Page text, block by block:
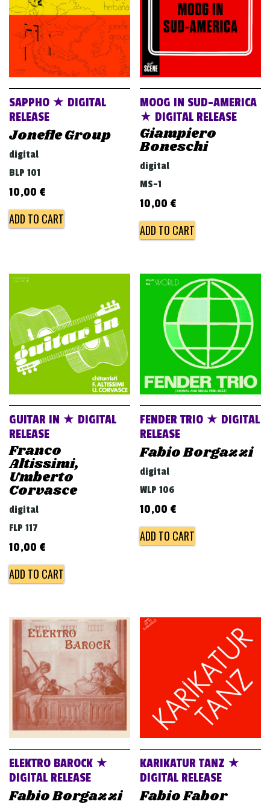
SAPPHO ★ DIGITAL
RELEASE
Jonefle Group
digital
BLP 101
10,00 €
ADD TO CART
MOOG IN SUD-AMERICA
★ DIGITAL RELEASE
Giampiero
Boneschi
digital
MS-1
10,00 €
ADD TO CART
GUITAR IN ★ DIGITAL
RELEASE
Franco
Altissimi,
Umberto
Corvasce
digital
FLP 117
10,00 €
ADD TO CART
FENDER TRIO ★ DIGITAL
RELEASE
Fabio Borgazzi
digital
WLP 106
10,00 €
ADD TO CART
ELEKTRO BAROCK ★
DIGITAL RELEASE
Fabio Borgazzi
KARIKATUR TANZ ★
DIGITAL RELEASE
Fabio Fabor